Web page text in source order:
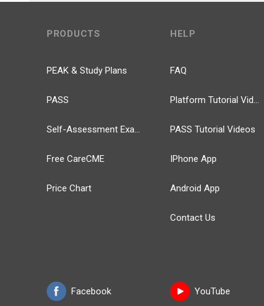
PRODUCTS
PEAK & Study Plans
PASS
Self-Assessment Exams
Free CareCME
Price Chart
Facebook
HELP
FAQ
Platform Tutorial Videos
PASS Tutorial Videos
IPhone App
Android App
Contact Us
YouTube